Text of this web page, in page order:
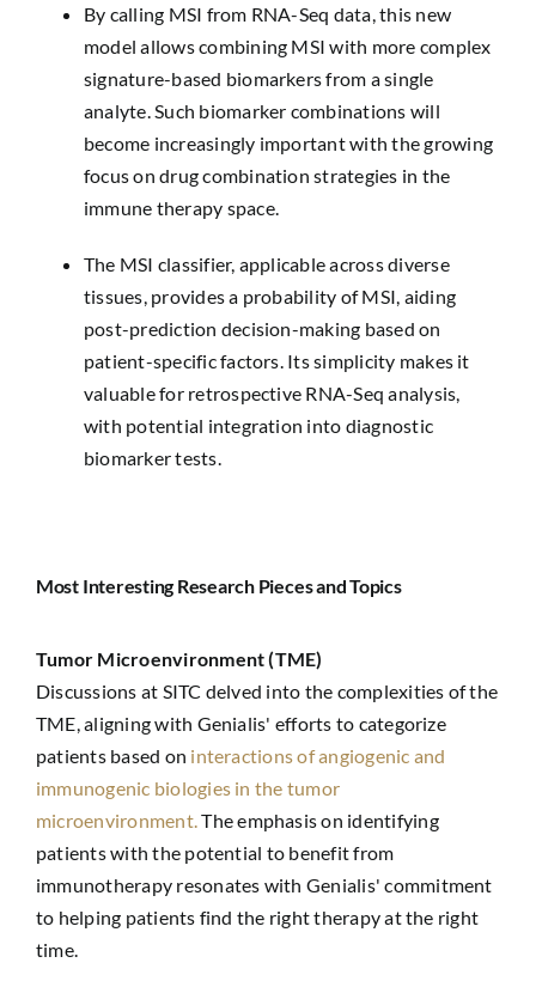
By calling MSI from RNA-Seq data, this new
model allows combining MSI with more complex
signature-based biomarkers from a single
analyte. Such biomarker combinations will
become increasingly important with the growing
focus on drug combination strategies in the
immune therapy space.
The MSI classifier, applicable across diverse
tissues, provides a probability of MSI, aiding
post-prediction decision-making based on
patient-specific factors. Its simplicity makes it
valuable for retrospective RNA-Seq analysis,
with potential integration into diagnostic
biomarker tests.
Most Interesting Research Pieces and Topics
Tumor Microenvironment (TME)
Discussions at SITC delved into the complexities of the
TME, aligning with Genialis' efforts to categorize
patients based on interactions of angiogenic and
immunogenic biologies in the tumor
microenvironment.The emphasis on identifying
patients with the potential to benefit from
immunotherapy resonates with Genialis' commitment
to helping patients find the right therapy at the right
time.